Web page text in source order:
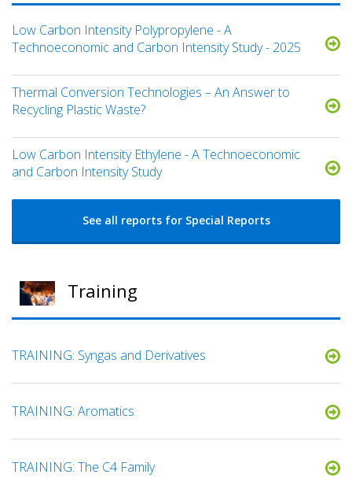
Low Carbon Intensity Polypropylene - A
Technoeconomic and Carbon Intensity Study - 2025
Thermal Conversion Technologies – An Answer to
Recycling Plastic Waste?
Low Carbon Intensity Ethylene - A Technoeconomic
and Carbon Intensity Study
See all reports for Special Reports
Training
TRAINING: Syngas and Derivatives
TRAINING: Aromatics
TRAINING: The C4 Family